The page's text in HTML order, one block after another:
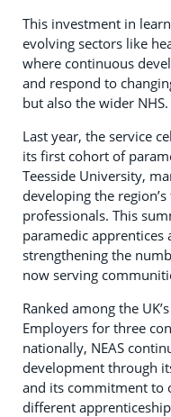
This investment in
evolving sectors like
where continuous
and respond to
but also the wider NHS.
Last year, the service
its first cohort of
Teesside University,
developing the
professionals. This
paramedic
strengthening the
now serving
Ranked among the
Employers for three
nationally, NEAS
development through
and its commitment to
different